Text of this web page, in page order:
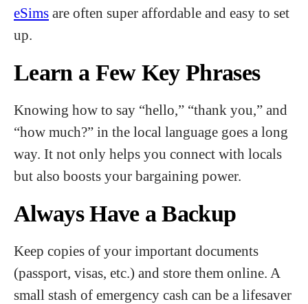
eSims are often super affordable and easy to set
up.
Learn a Few Key Phrases
Knowing how to say “hello,” “thank you,” and
“how much?” in the local language goes a long
way. It not only helps you connect with locals
but also boosts your bargaining power.
Always Have a Backup
Keep copies of your important documents
(passport, visas, etc.) and store them online. A
small stash of emergency cash can be a lifesaver